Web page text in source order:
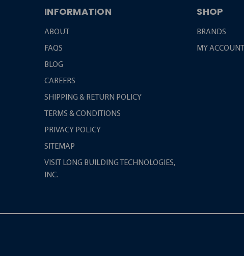
INFORMATION
ABOUT
FAQS
BLOG
CAREERS
SHIPPING & RETURN POLICY
TERMS & CONDITIONS
PRIVACY POLICY
SITEMAP
VISIT LONG BUILDING TECHNOLOGIES,
INC.
SHOP
BRANDS
MY ACCOUNT